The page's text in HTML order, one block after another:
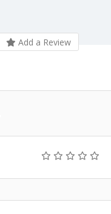
Add a Review